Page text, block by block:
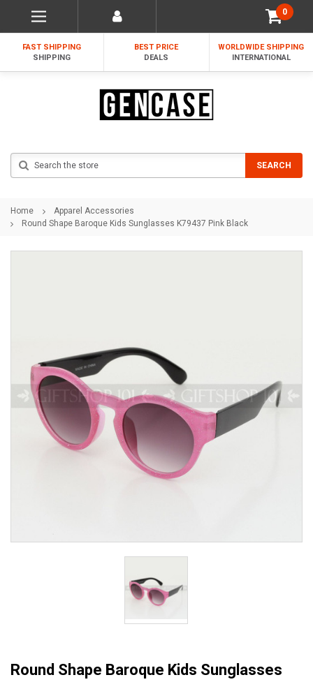
0
FAST SHIPPING
SHIPPING
BEST PRICE
DEALS
WORLDWIDE SHIPPING
INTERNATIONAL
SEARCH
Home
Apparel Accessories
Round Shape Baroque Kids Sunglasses K79437 Pink Black
Round Shape Baroque Kids Sunglasses